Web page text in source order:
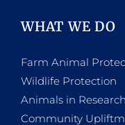
WHAT WE DO
Farm Animal
Wildlife Protection
Animals in Research
Community